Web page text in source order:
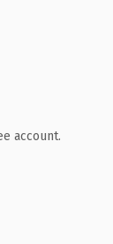
account.